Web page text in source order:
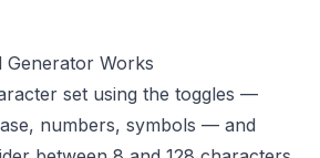
Generator Works
set using the toggles —
numbers, symbols — and